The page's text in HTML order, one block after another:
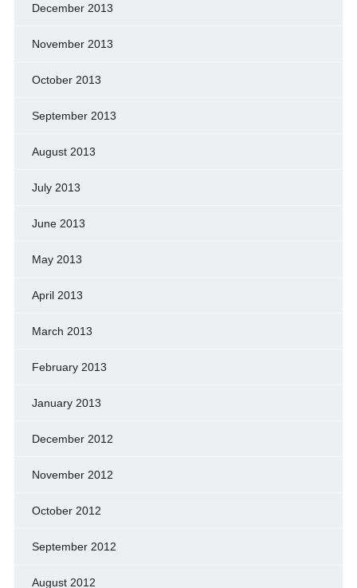
December 2013
November 2013
October 2013
September 2013
August 2013
July 2013
June 2013
May 2013
April 2013
March 2013
February 2013
January 2013
December 2012
November 2012
October 2012
September 2012
August 2012